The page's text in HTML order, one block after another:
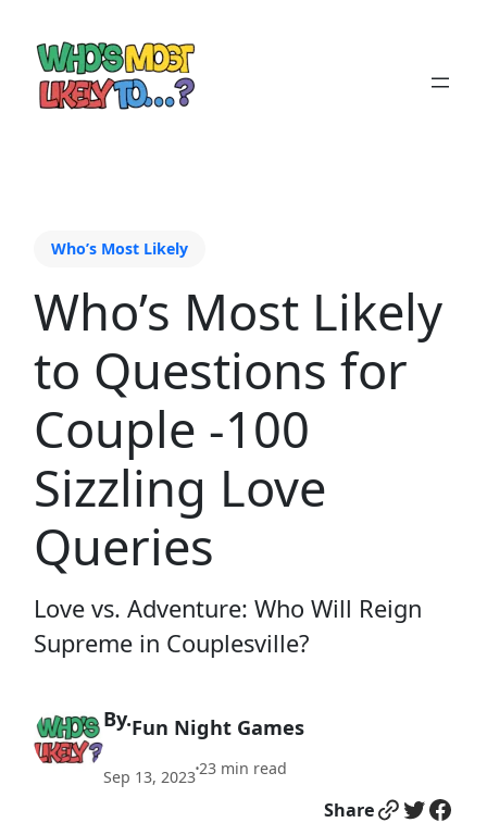
Who’s Most Likely
Who’s Most Likely
to Questions for
Couple -100
Sizzling Love
Queries
Love vs. Adventure: Who Will Reign
Supreme in Couplesville?
By.Fun Night Games
Sep 13, 2023•23 min read
ShareLink Twitter Facebook